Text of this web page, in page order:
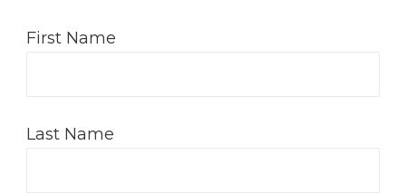
First Name
Last Name